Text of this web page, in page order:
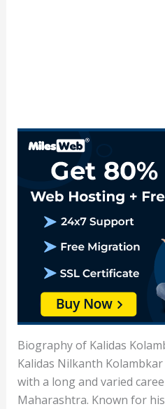
Biography of Kalidas
Kalidas Nilkanth
with a long and varied
Maharashtra. Known for